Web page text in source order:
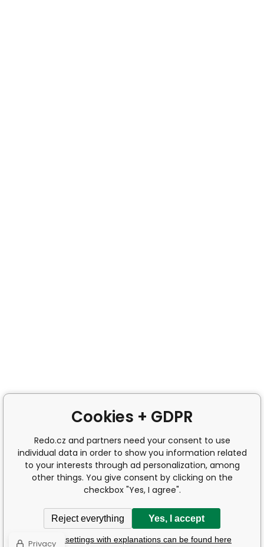
Cookies + GDPR
Redo.cz and partners need your consent to use
individual data in order to show you information related
to your interests through ad personalization, among
other things. You give consent by clicking on the
checkbox "Yes, I agree".
Reject everything Yes, I accept
Detailed settings with explanations can be found here
Privacy